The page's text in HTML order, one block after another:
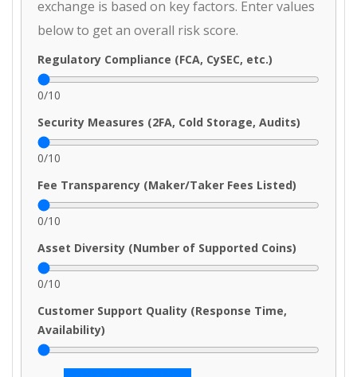
exchange is based on key factors. Enter values
below to get an overall risk score.
Regulatory Compliance (FCA, CySEC, etc.)
0/10
Security Measures (2FA, Cold Storage, Audits)
0/10
Fee Transparency (Maker/Taker Fees Listed)
0/10
Asset Diversity (Number of Supported Coins)
0/10
Customer Support Quality (Response Time,
Availability)